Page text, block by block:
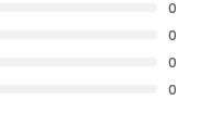
0
0
0
0